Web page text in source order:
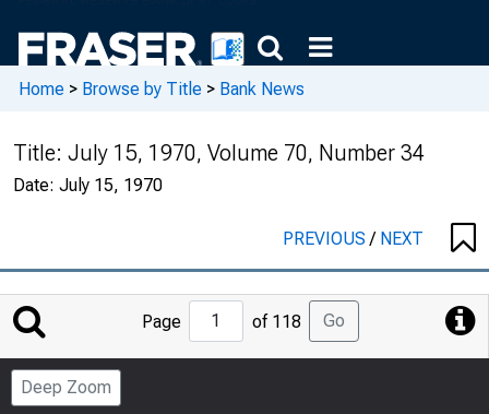
Home > Browse by Title > Bank News
Title: July 15, 1970, Volume 70, Number 34
Date: July 15, 1970
PREVIOUS/ NEXT
Jump
Page
Page of 118 Go
Deep Zoom